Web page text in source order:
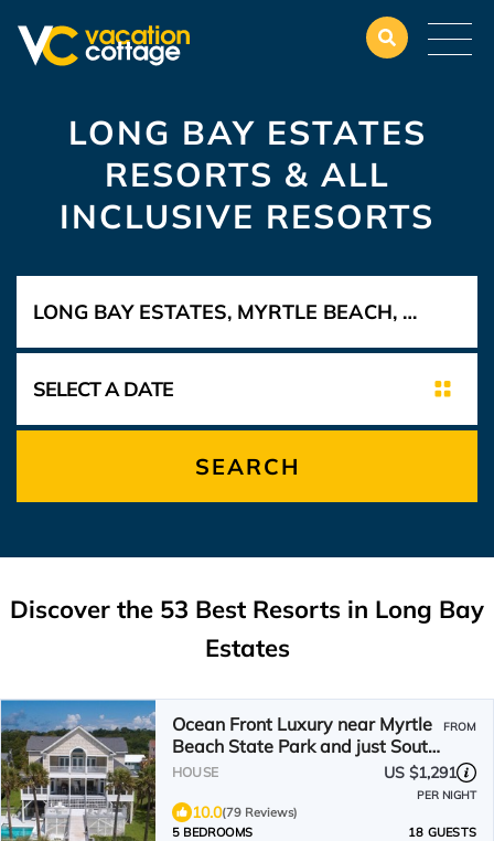
LONG BAY ESTATES
RESORTS & ALL
INCLUSIVE RESORTS
SEARCH
Discover the 53 Best Resorts in Long Bay
Estates
Ocean Front Luxury near Myrtle
Beach State Park and just South
of the airport.
FROM
HOUSE US $1,291
PER NIGHT
10.0(79 Reviews)
5 BEDROOMS
18 GUESTS